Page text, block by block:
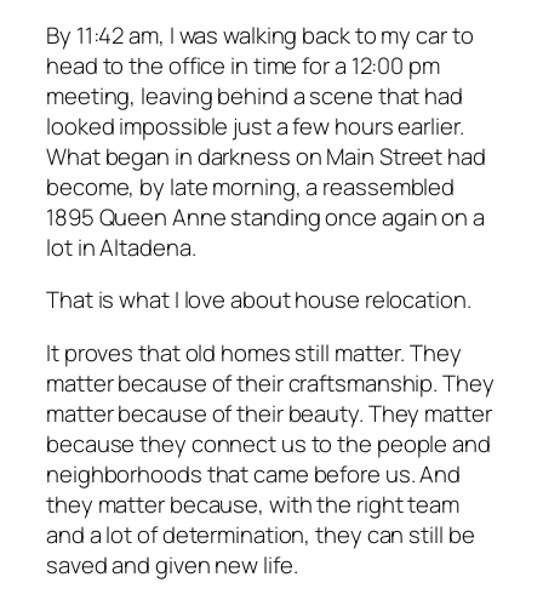
By 11:42 am, I was walking back to my car to
head to the office in time for a 12:00 pm
meeting, leaving behind a scene that had
looked impossible just a few hours earlier.
What began in darkness on Main Street had
become, by late morning, a reassembled
1895 Queen Anne standing once again on a
lot in Altadena.
That is what I love about house relocation.
It proves that old homes still matter. They
matter because of their craftsmanship. They
matter because of their beauty. They matter
because they connect us to the people and
neighborhoods that came before us. And
they matter because, with the right team
and a lot of determination, they can still be
saved and given new life.